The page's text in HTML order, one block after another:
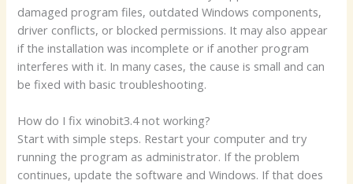
damaged program files, outdated Windows components,
driver conflicts, or blocked permissions. It may also appear
if the installation was incomplete or if another program
interferes with it. In many cases, the cause is small and can
be fixed with basic troubleshooting.
How do I fix winobit3.4 not working?
Start with simple steps. Restart your computer and try
running the program as administrator. If the problem
continues, update the software and Windows. If that does